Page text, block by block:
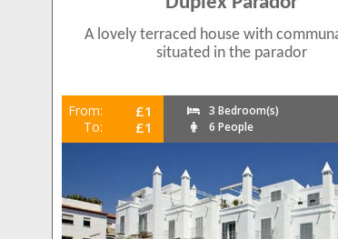
A lovely terraced house with
situated in the parador
From: £1
To: £1
3 Bedroom(s)
6 People